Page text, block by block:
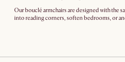
Our bouclé armchairs are designed with the
into reading corners, soften bedrooms, or